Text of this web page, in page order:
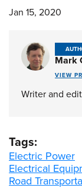
Jan 15, 2020
Mark
VIEW
Writer and
Tags:
Electric Power
Electrical
Road